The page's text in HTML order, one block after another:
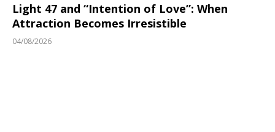
Light 47 and “Intention of Love”: When
Attraction Becomes Irresistible
04/08/2026